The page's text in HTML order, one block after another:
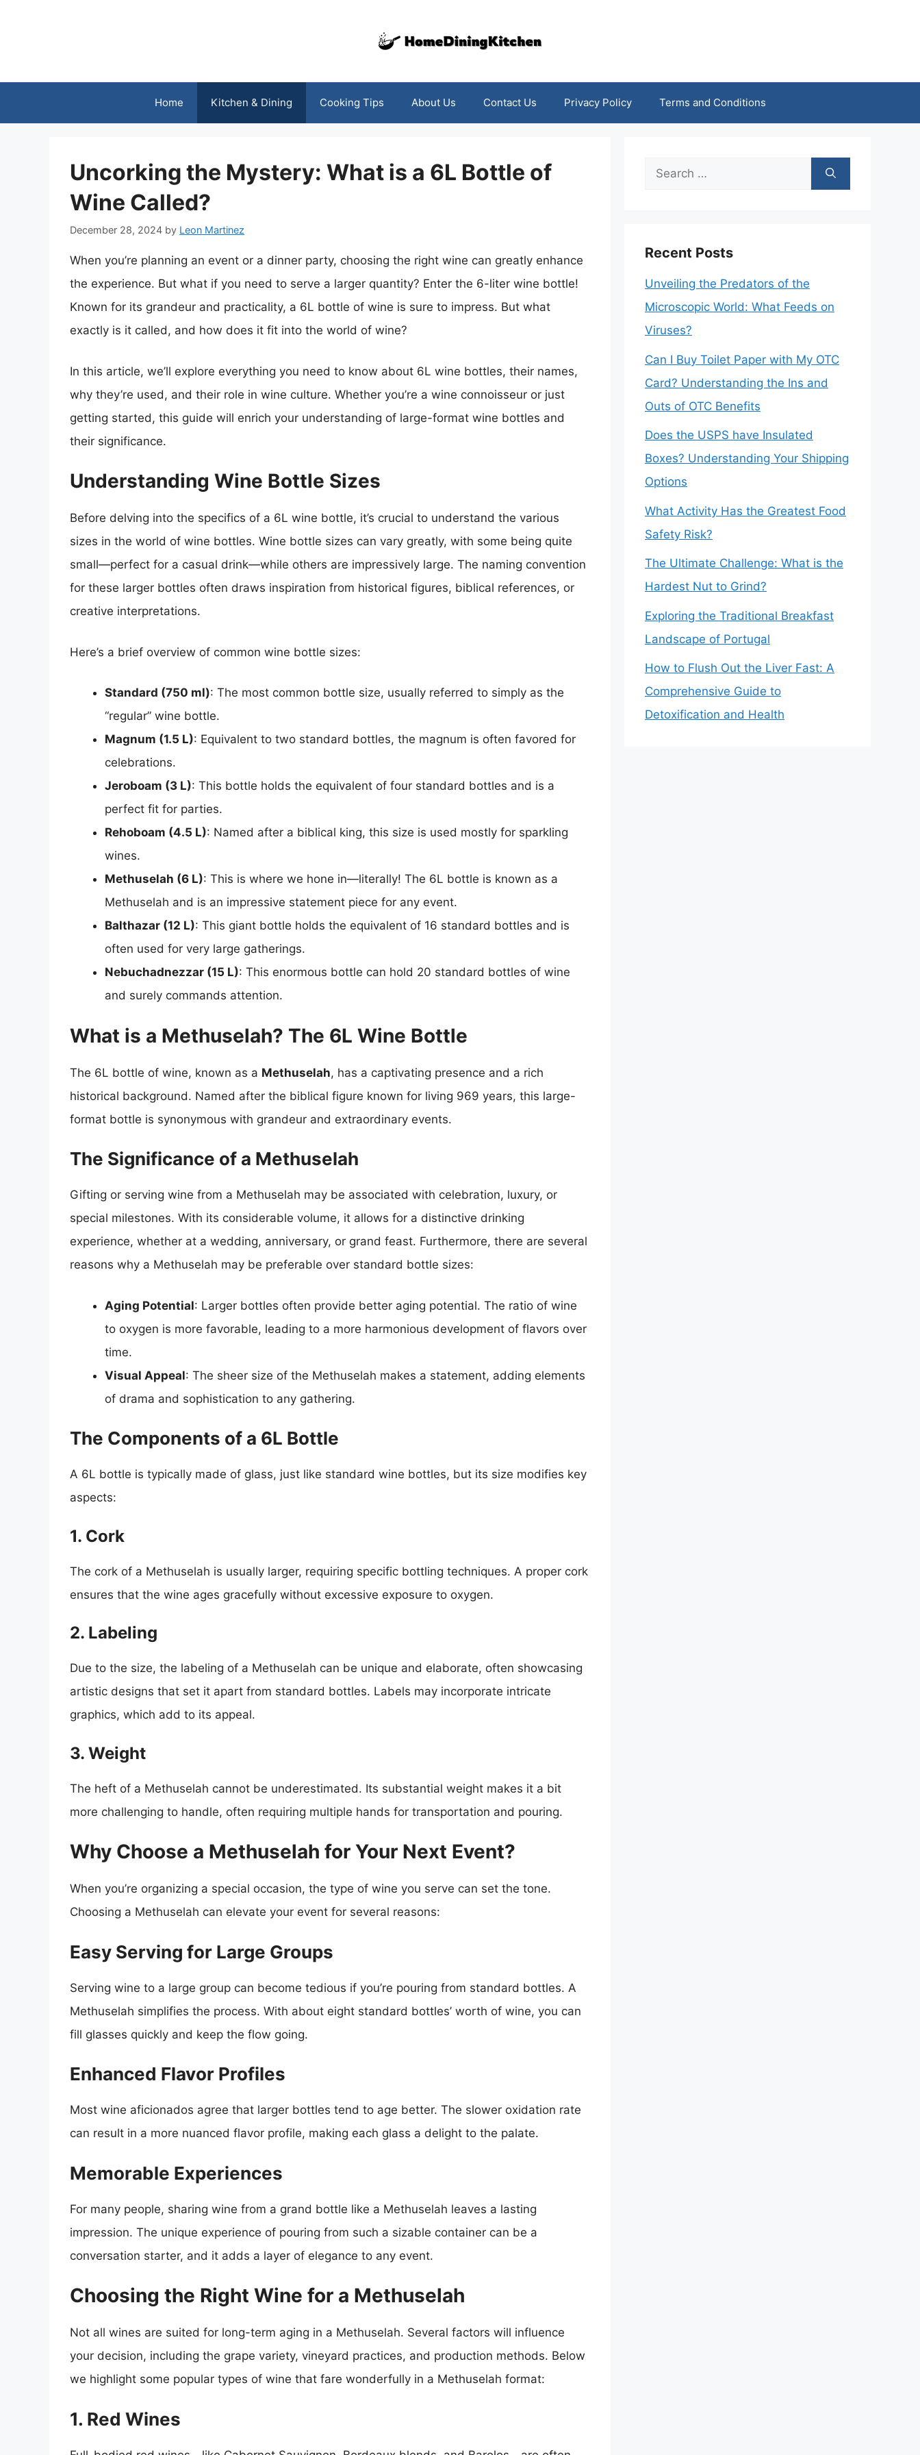
Home Kitchen & Dining Cooking Tips About Us Contact Us Privacy Policy Terms and Conditions
Uncorking the Mystery: What is a 6L Bottle of
Wine Called?
December 28, 2024 by Leon Martinez
When you’re planning an event or a dinner party, choosing the right wine can greatly enhance
the experience. But what if you need to serve a larger quantity? Enter the 6-liter wine bottle!
Known for its grandeur and practicality, a 6L bottle of wine is sure to impress. But what
exactly is it called, and how does it fit into the world of wine?
In this article, we’ll explore everything you need to know about 6L wine bottles, their names,
why they’re used, and their role in wine culture. Whether you’re a wine connoisseur or just
getting started, this guide will enrich your understanding of large-format wine bottles and
their significance.
Understanding Wine Bottle Sizes
Before delving into the specifics of a 6L wine bottle, it’s crucial to understand the various
sizes in the world of wine bottles. Wine bottle sizes can vary greatly, with some being quite
small—perfect for a casual drink—while others are impressively large. The naming convention
for these larger bottles often draws inspiration from historical figures, biblical references, or
creative interpretations.
Here’s a brief overview of common wine bottle sizes:
Standard (750 ml): The most common bottle size, usually referred to simply as the
“regular” wine bottle.
Magnum (1.5 L): Equivalent to two standard bottles, the magnum is often favored for
celebrations.
Jeroboam (3 L): This bottle holds the equivalent of four standard bottles and is a
perfect fit for parties.
Rehoboam (4.5 L): Named after a biblical king, this size is used mostly for sparkling
wines.
Methuselah (6 L): This is where we hone in—literally! The 6L bottle is known as a
Methuselah and is an impressive statement piece for any event.
Balthazar (12 L): This giant bottle holds the equivalent of 16 standard bottles and is
often used for very large gatherings.
Nebuchadnezzar (15 L): This enormous bottle can hold 20 standard bottles of wine
and surely commands attention.
What is a Methuselah? The 6L Wine Bottle
The 6L bottle of wine, known as a Methuselah, has a captivating presence and a rich
historical background. Named after the biblical figure known for living 969 years, this large-
format bottle is synonymous with grandeur and extraordinary events.
The Significance of a Methuselah
Gifting or serving wine from a Methuselah may be associated with celebration, luxury, or
special milestones. With its considerable volume, it allows for a distinctive drinking
experience, whether at a wedding, anniversary, or grand feast. Furthermore, there are several
reasons why a Methuselah may be preferable over standard bottle sizes:
Aging Potential: Larger bottles often provide better aging potential. The ratio of wine
to oxygen is more favorable, leading to a more harmonious development of flavors over
time.
Visual Appeal: The sheer size of the Methuselah makes a statement, adding elements
of drama and sophistication to any gathering.
The Components of a 6L Bottle
A 6L bottle is typically made of glass, just like standard wine bottles, but its size modifies key
aspects:
1. Cork
The cork of a Methuselah is usually larger, requiring specific bottling techniques. A proper cork
ensures that the wine ages gracefully without excessive exposure to oxygen.
2. Labeling
Due to the size, the labeling of a Methuselah can be unique and elaborate, often showcasing
artistic designs that set it apart from standard bottles. Labels may incorporate intricate
graphics, which add to its appeal.
3. Weight
The heft of a Methuselah cannot be underestimated. Its substantial weight makes it a bit
more challenging to handle, often requiring multiple hands for transportation and pouring.
Why Choose a Methuselah for Your Next Event?
When you’re organizing a special occasion, the type of wine you serve can set the tone.
Choosing a Methuselah can elevate your event for several reasons:
Easy Serving for Large Groups
Serving wine to a large group can become tedious if you’re pouring from standard bottles. A
Methuselah simplifies the process. With about eight standard bottles’ worth of wine, you can
fill glasses quickly and keep the flow going.
Enhanced Flavor Profiles
Most wine aficionados agree that larger bottles tend to age better. The slower oxidation rate
can result in a more nuanced flavor profile, making each glass a delight to the palate.
Memorable Experiences
For many people, sharing wine from a grand bottle like a Methuselah leaves a lasting
impression. The unique experience of pouring from such a sizable container can be a
conversation starter, and it adds a layer of elegance to any event.
Choosing the Right Wine for a Methuselah
Not all wines are suited for long-term aging in a Methuselah. Several factors will influence
your decision, including the grape variety, vineyard practices, and production methods. Below
we highlight some popular types of wine that fare wonderfully in a Methuselah format:
1. Red Wines
Search
Recent Posts
Unveiling the Predators of the
Microscopic World: What Feeds on
Viruses?
Can I Buy Toilet Paper with My OTC
Card? Understanding the Ins and
Outs of OTC Benefits
Does the USPS have Insulated
Boxes? Understanding Your Shipping
Options
What Activity Has the Greatest Food
Safety Risk?
The Ultimate Challenge: What is the
Hardest Nut to Grind?
Exploring the Traditional Breakfast
Landscape of Portugal
How to Flush Out the Liver Fast: A
Comprehensive Guide to
Detoxification and Health